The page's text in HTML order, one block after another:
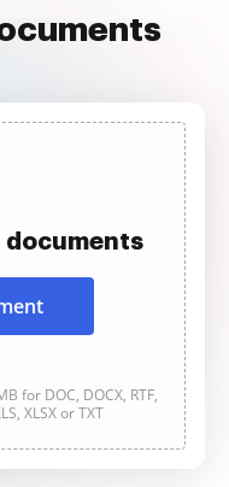
documents
for DOC, DOCX, RTF,
XLSX or TXT